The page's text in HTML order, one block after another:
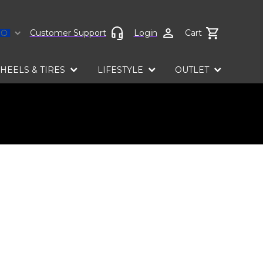
language
Customer Support Login Cart
& TIRES LIFESTYLE OUTLET